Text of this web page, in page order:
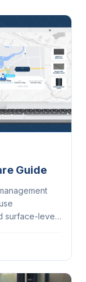
Guide
surface-level